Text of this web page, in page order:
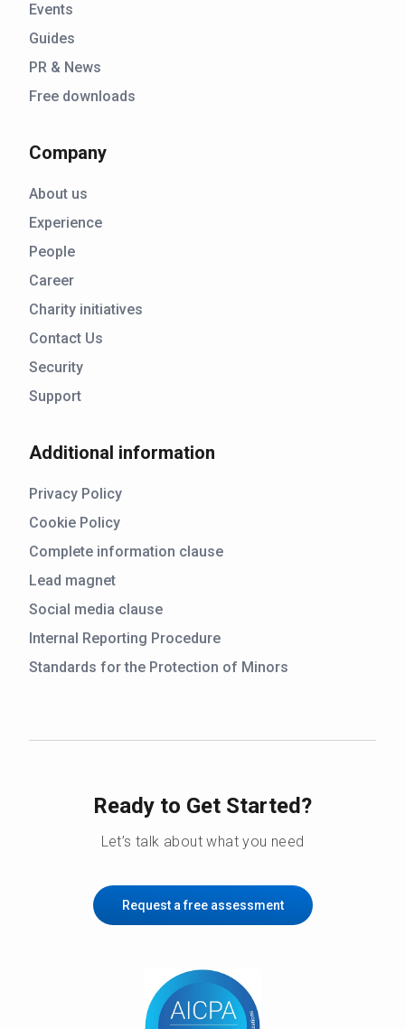
Events
Guides
PR & News
Free downloads
Company
About us
Experience
People
Career
Charity initiatives
Contact Us
Security
Support
Additional information
Privacy Policy
Cookie Policy
Complete information clause
Lead magnet
Social media clause
Internal Reporting Procedure
Standards for the Protection of Minors
Ready to Get Started?
Let’s talk about what you need
Request a free assessment